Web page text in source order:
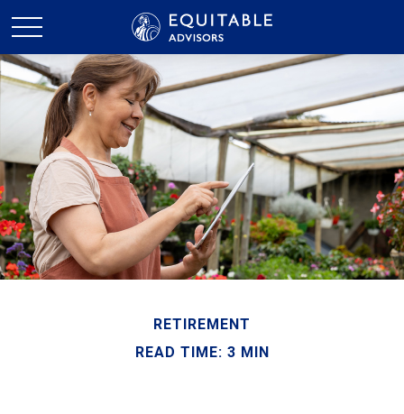
RETIREMENT
READ TIME: 3 MIN